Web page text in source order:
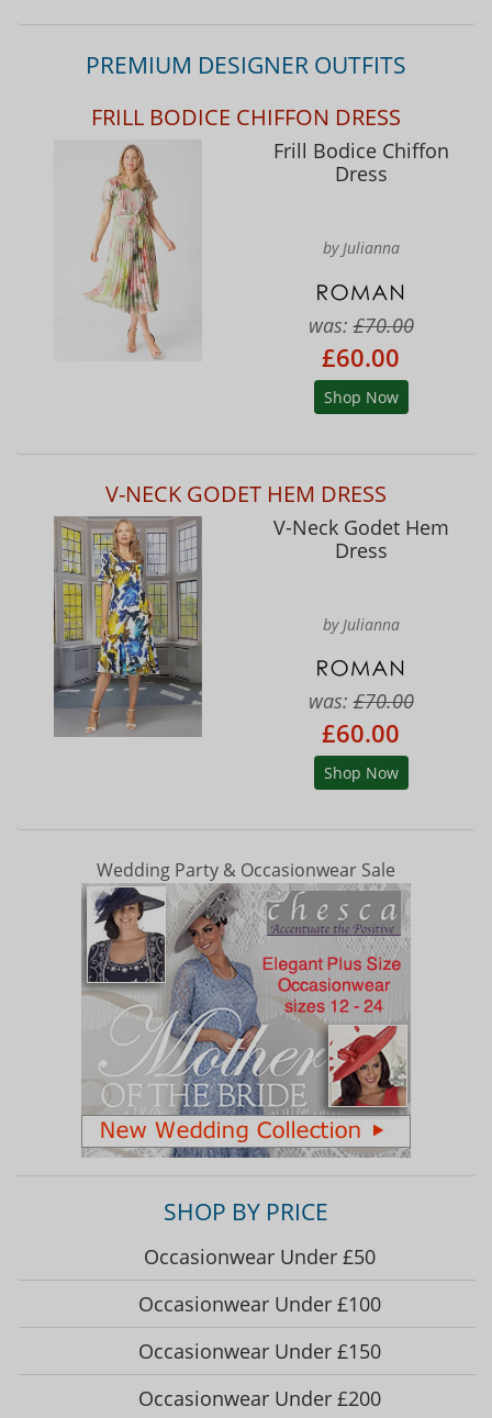
PREMIUM DESIGNER OUTFITS
FRILL BODICE CHIFFON DRESS
Frill Bodice Chiffon
Dress
by Julianna
was:£70.00
£60.00
Shop Now
V-NECK GODET HEM DRESS
V-Neck Godet Hem
Dress
by Julianna
was:£70.00
£60.00
Shop Now
Wedding Party & Occasionwear Sale
SHOP BY PRICE
Occasionwear Under £50
Occasionwear Under £100
Occasionwear Under £150
Occasionwear Under £200